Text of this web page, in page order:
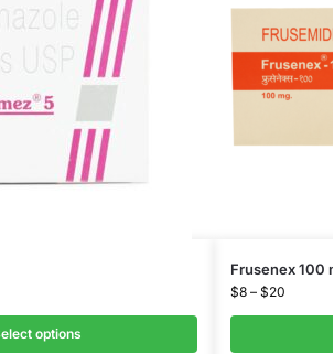
options
Frusenex 100
$8 – $20